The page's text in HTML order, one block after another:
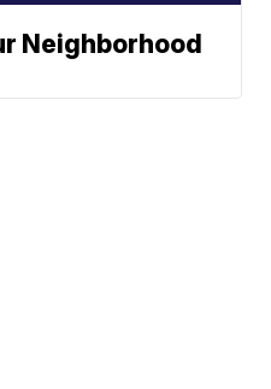
Neighborhood